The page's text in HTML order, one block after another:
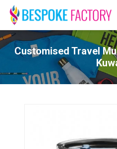
Customised Travel